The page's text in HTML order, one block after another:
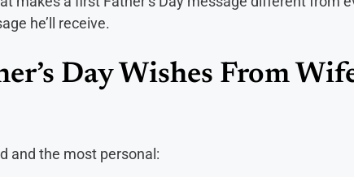
he’ll receive.
Day Wishes From
and the most personal: